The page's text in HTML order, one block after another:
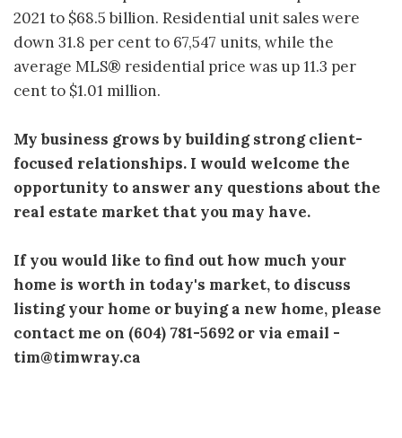
2021 to $68.5 billion. Residential unit sales were
down 31.8 per cent to 67,547 units, while the
average MLS® residential price was up 11.3 per
cent to $1.01 million.
My business grows by building strong client-
focused relationships. I would welcome the
opportunity to answer any questions about the
real estate market that you may have.
If you would like to find out how much your
home is worth in today's market, to discuss
listing your home or buying a new home, please
contact me on (604) 781-5692 or via email -
tim@timwray.ca